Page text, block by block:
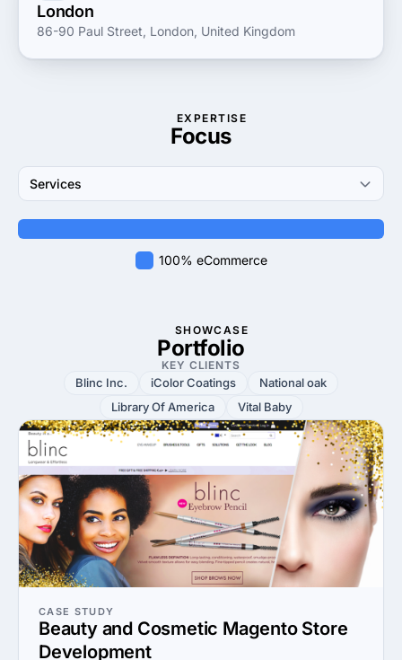
London
86-90 Paul Street, London, United Kingdom
EXPERTISE
Focus
Services
100% eCommerce
SHOWCASE
Portfolio
KEY CLIENTS
Blinc Inc. iColor Coatings
National oak
Library Of America
Vital Baby
CASE STUDY
Beauty and Cosmetic Magento Store
Development